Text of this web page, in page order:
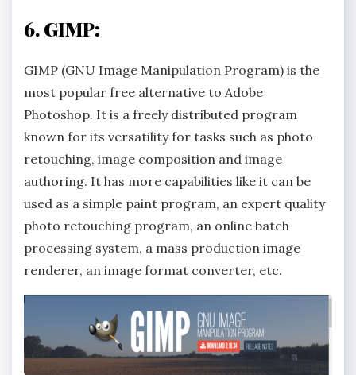
6. GIMP:
GIMP (GNU Image Manipulation Program) is the
most popular free alternative to Adobe
Photoshop. It is a freely distributed program
known for its versatility for tasks such as photo
retouching, image composition and image
authoring. It has more capabilities like it can be
used as a simple paint program, an expert quality
photo retouching program, an online batch
processing system, a mass production image
renderer, an image format converter, etc.